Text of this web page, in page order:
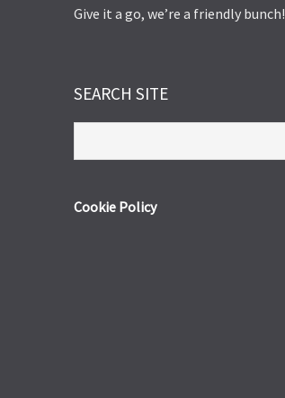
Give it a go, we’re a friendly bunch!
SEARCH SITE
Cookie Policy